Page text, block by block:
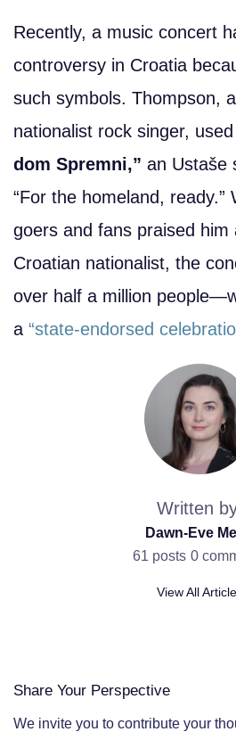
Recently, a music concert
controversy in Croatia
such symbols. Thompson,
nationalist rock singer,
dom Spremni,” an Ustaše
“For the homeland, ready.”
goers and fans praised him
Croatian nationalist, the
over half a million
a “state-endorsed
Written
Dawn-Eve
61 posts 0
View All
Share Your Perspective
We invite you to contribute your